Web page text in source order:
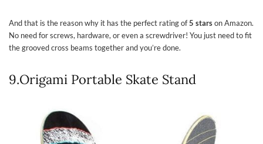
And that is the reason why it has the perfect rating of5 starson Amazon.
No need for screws, hardware, or even a screwdriver! You just need to fit
the grooved cross beams together and you’re done.
9.Origami Portable Skate Stand